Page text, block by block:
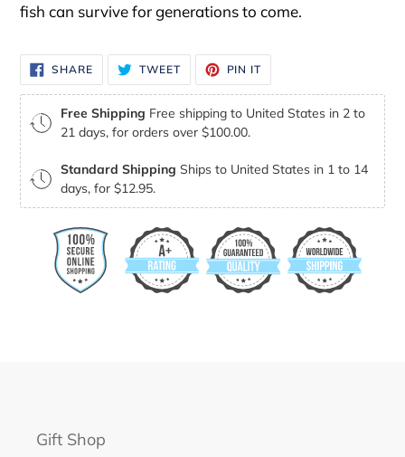
fish can survive for generations to come.
SHARESHARE
ON
FACEBOOK
TWEETTWEET
TWITTER
PIN IT
PINTEREST
Free Shipping Free shipping to United States in 2 to
21 days, for orders over $100.00.
Standard Shipping Ships to United States in 1 to 14
days, for $12.95.
Gift Shop